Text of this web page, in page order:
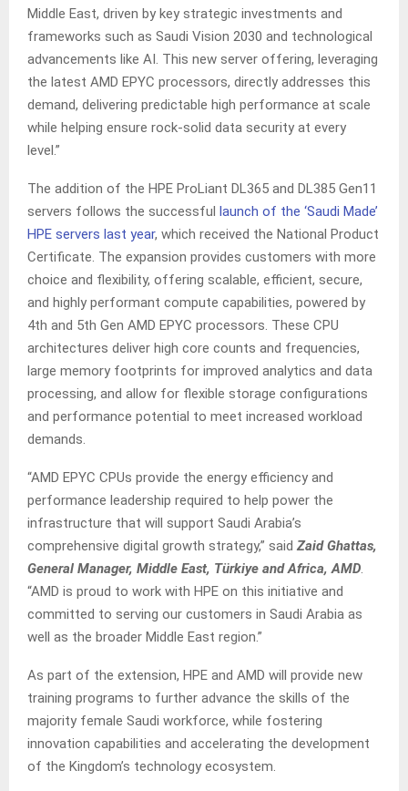
Middle East, driven by key strategic investments and
frameworks such as Saudi Vision 2030 and technological
advancements like AI. This new server offering, leveraging
the latest AMD EPYC processors, directly addresses this
demand, delivering predictable high performance at scale
while helping ensure rock-solid data security at every
level.”
The addition of the HPE ProLiant DL365 and DL385 Gen11
servers follows the successful launch of the ‘Saudi Made’
HPE servers last year, which received the National Product
Certificate. The expansion provides customers with more
choice and flexibility, offering scalable, efficient, secure,
and highly performant compute capabilities, powered by
4th and 5th Gen AMD EPYC processors. These CPU
architectures deliver high core counts and frequencies,
large memory footprints for improved analytics and data
processing, and allow for flexible storage configurations
and performance potential to meet increased workload
demands.
“AMD EPYC CPUs provide the energy efficiency and
performance leadership required to help power the
infrastructure that will support Saudi Arabia’s
comprehensive digital growth strategy,” saidZaid Ghattas,
General Manager, Middle East, Türkiye and Africa, AMD.
“AMD is proud to work with HPE on this initiative and
committed to serving our customers in Saudi Arabia as
well as the broader Middle East region.”
As part of the extension, HPE and AMD will provide new
training programs to further advance the skills of the
majority female Saudi workforce, while fostering
innovation capabilities and accelerating the development
of the Kingdom’s technology ecosystem.